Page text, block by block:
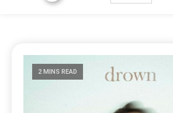
2 MINS READ